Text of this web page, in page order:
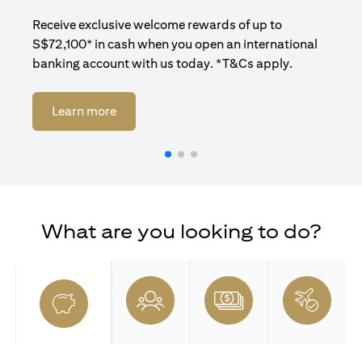
Receive exclusive welcome rewards of up to
S$72,100* in cash when you open an international
banking account with us today. *T&Cs apply.
Learn moreopens in a new tab
What are you looking to do?